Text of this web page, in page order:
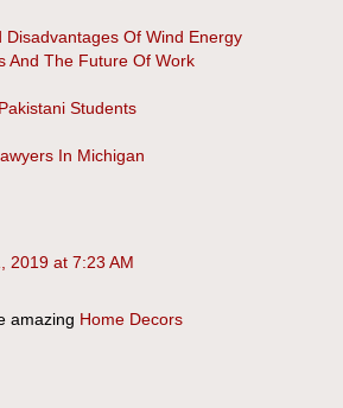
Disadvantages Of Wind Energy
And The Future Of Work
Students
In Michigan
2019 at 7:23 AM
amazing Home Decors